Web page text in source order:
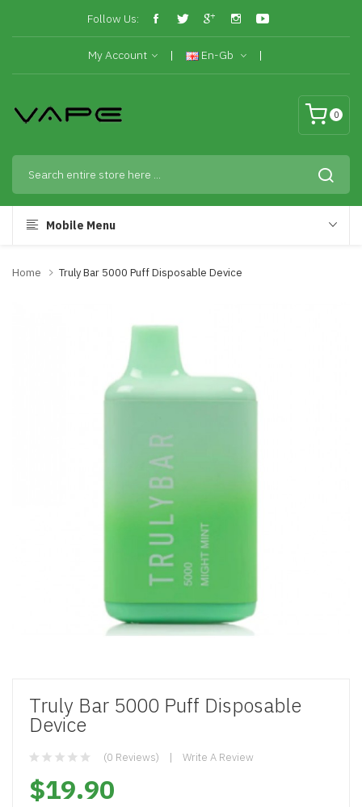
Follow Us:
My Account En-Gb
0
Mobile Menu
Home Truly Bar 5000 Puff Disposable Device
Truly Bar 5000 Puff Disposable
Device
(0 Reviews) Write A Review
$19.90